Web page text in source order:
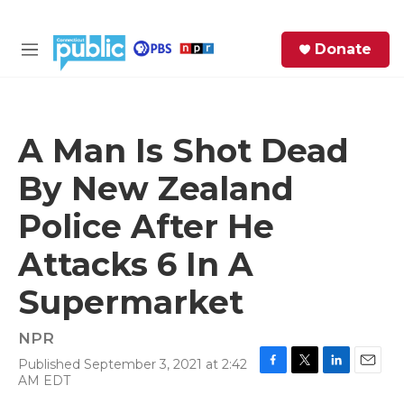
M
Donate
A Man Is Shot Dead
By New Zealand
Police After He
Attacks 6 In A
Supermarket
NPR
Published September 3, 2021 at 2:42
AM EDT